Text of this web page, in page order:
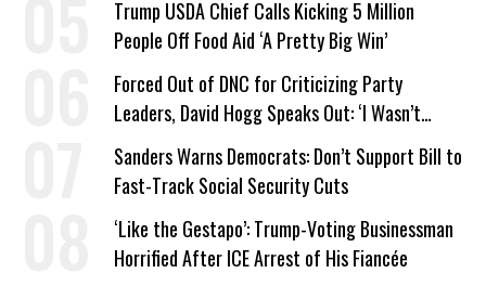
Trump USDA Chief Calls Kicking 5 Million
People Off Food Aid ‘A Pretty Big Win’
Forced Out of DNC for Criticizing Party
Leaders, David Hogg Speaks Out: ‘I Wasn’t
Wrong’
Sanders Warns Democrats: Don’t Support Bill to
Fast-Track Social Security Cuts
‘Like the Gestapo’: Trump-Voting Businessman
Horrified After ICE Arrest of His Fiancée